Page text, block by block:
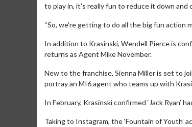
to play in, it's really fun to reduce it down
“So, we're getting to do all the big fun action
In addition to Krasinski, Wendell Pierce is
returns as Agent Mike November.
New to the franchise, Sienna Miller is set to
portray an MI6 agent who teams up with
In February, Krasinski confirmed ‘Jack Ryan’
Taking to Instagram, the ‘Fountain of Youth’